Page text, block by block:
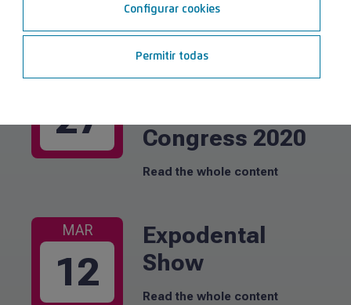
FEB
27
Universitatea
Congress 2020
Read the whole content
MAR
12
Expodental
Show
Read the whole content
Configurar cookies
Permitir todas